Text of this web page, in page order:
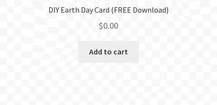
DIY Earth Day Card (FREE Download)
$0.00
Add to cart